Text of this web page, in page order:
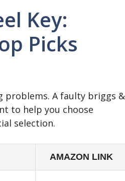
Key:
Picks
problems. A faulty briggs &
to help you choose
selection.
AMAZON LINK